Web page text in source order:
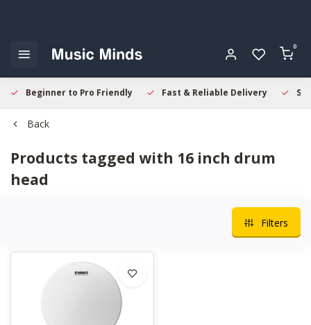
0
Beginner to Pro Friendly Fast & Reliable Delivery
Back
Products tagged with 16 inch drum
head
Filters